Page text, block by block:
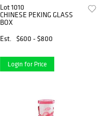
Lot 1010
CHINESE PEKING GLASS
BOX
Est.
$600 - $800
Login for Price